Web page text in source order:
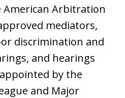
Arbitration
mediators,
discrimination and
and hearings
by the
and Major